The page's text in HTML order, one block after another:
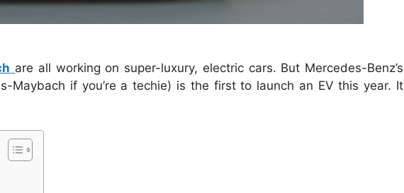
are all working on super-luxury, electric cars. But Mercedes-Benz’s
Maybach if you’re a techie) is the first to launch an EV this year. It